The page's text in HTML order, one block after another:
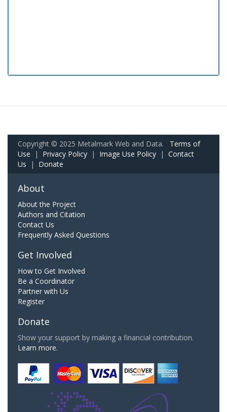
Copyright © 2025 Metalmark Web and Data. Terms of
Use | Privacy Policy | Image Use Policy | Contact
Us | Donate
About
About the Project
Authors and Citation
Contact Us
Frequently Asked Questions
Get Involved
How to Get Involved
Be a Coordinator
Partner with Us
Register
Donate
Show your support by making a financial contribution.
Learn more.